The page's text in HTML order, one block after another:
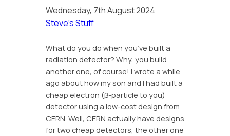
Wednesday, 7th August 2024
Steve’s Stuff
What do you do when you’ve built a
radiation detector? Why, you build
another one, of course! I wrote a while
ago about how my son and I had built a
cheap electron (β-particle to you)
detector using a low-cost design from
CERN. Well, CERN actually have designs
for two cheap detectors, the other one